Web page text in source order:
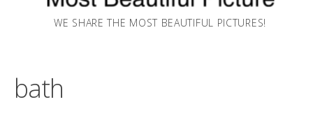
WE SHARE THE MOST BEAUTIFUL PICTURES!
bath